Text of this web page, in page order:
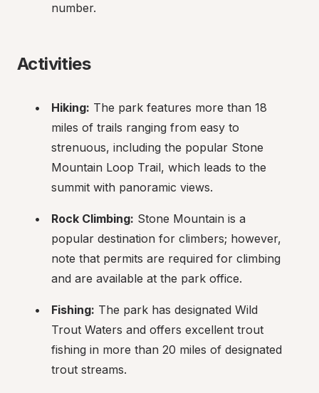
number.
Activities
Hiking: The park features more than 18
miles of trails ranging from easy to
strenuous, including the popular Stone
Mountain Loop Trail, which leads to the
summit with panoramic views.
Rock Climbing: Stone Mountain is a
popular destination for climbers; however,
note that permits are required for climbing
and are available at the park office.
Fishing: The park has designated Wild
Trout Waters and offers excellent trout
fishing in more than 20 miles of designated
trout streams.